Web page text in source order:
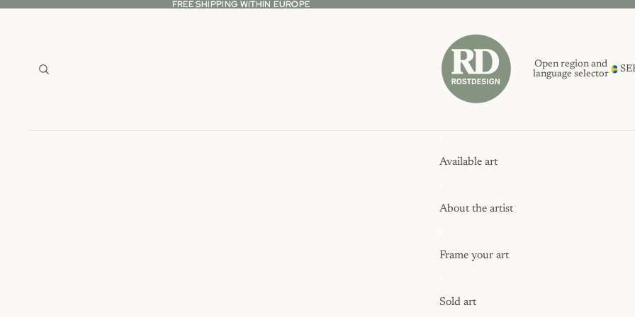
FREE SHIPPING WITHIN EUROPE
FREE SHIPPING WITHIN EUROPE
Open region and
language selector
Available art
About the artist
Frame your art
Sold art